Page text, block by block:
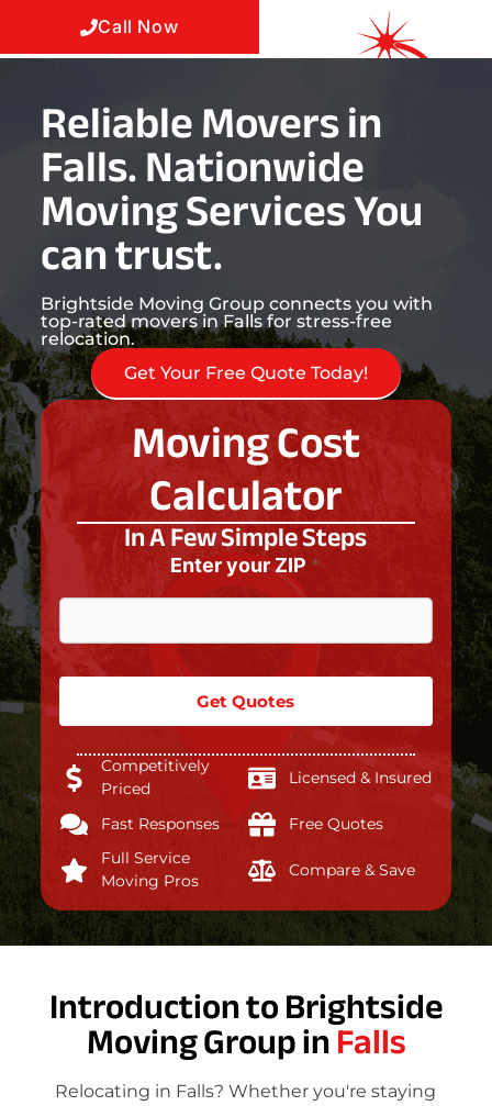
Call Now
Reliable Movers in
Falls. Nationwide
Moving Services You
can trust.
Brightside Moving Group connects you with
top-rated movers in Falls for stress-free
relocation.
Get Your Free Quote Today!
Moving Cost
Calculator
In A Few Simple Steps
Enter your ZIP *
Get Quotes
Competitively
Priced
Licensed & Insured
Fast Responses
Free Quotes
Full Service
Moving Pros
Compare & Save
Introduction to Brightside
Moving Group inFalls
Relocating in Falls? Whether you're staying